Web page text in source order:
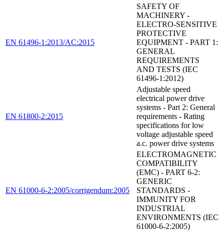
EN 61496-1:2013/AC:2015
SAFETY OF
MACHINERY -
ELECTRO-SENSITIVE
PROTECTIVE
EQUIPMENT - PART 1:
GENERAL
REQUIREMENTS
AND TESTS (IEC
61496-1:2012)
EN 61800-2:2015
Adjustable speed
electrical power drive
systems - Part 2: General
requirements - Rating
specifications for low
voltage adjustable speed
a.c. power drive systems
EN 61000-6-2:2005/corrigendum:2005
ELECTROMAGNETIC
COMPATIBILITY
(EMC) - PART 6-2:
GENERIC
STANDARDS -
IMMUNITY FOR
INDUSTRIAL
ENVIRONMENTS (IEC
61000-6-2:2005)